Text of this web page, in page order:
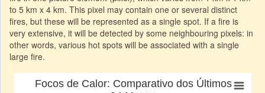
to 5 km x 4 km. This pixel may contain one or several distinct
fires, but these will be represented as a single spot. If a fire is
very extensive, it will be detected by some neighbouring pixels: in
other words, various hot spots will be associated with a single
large fire.